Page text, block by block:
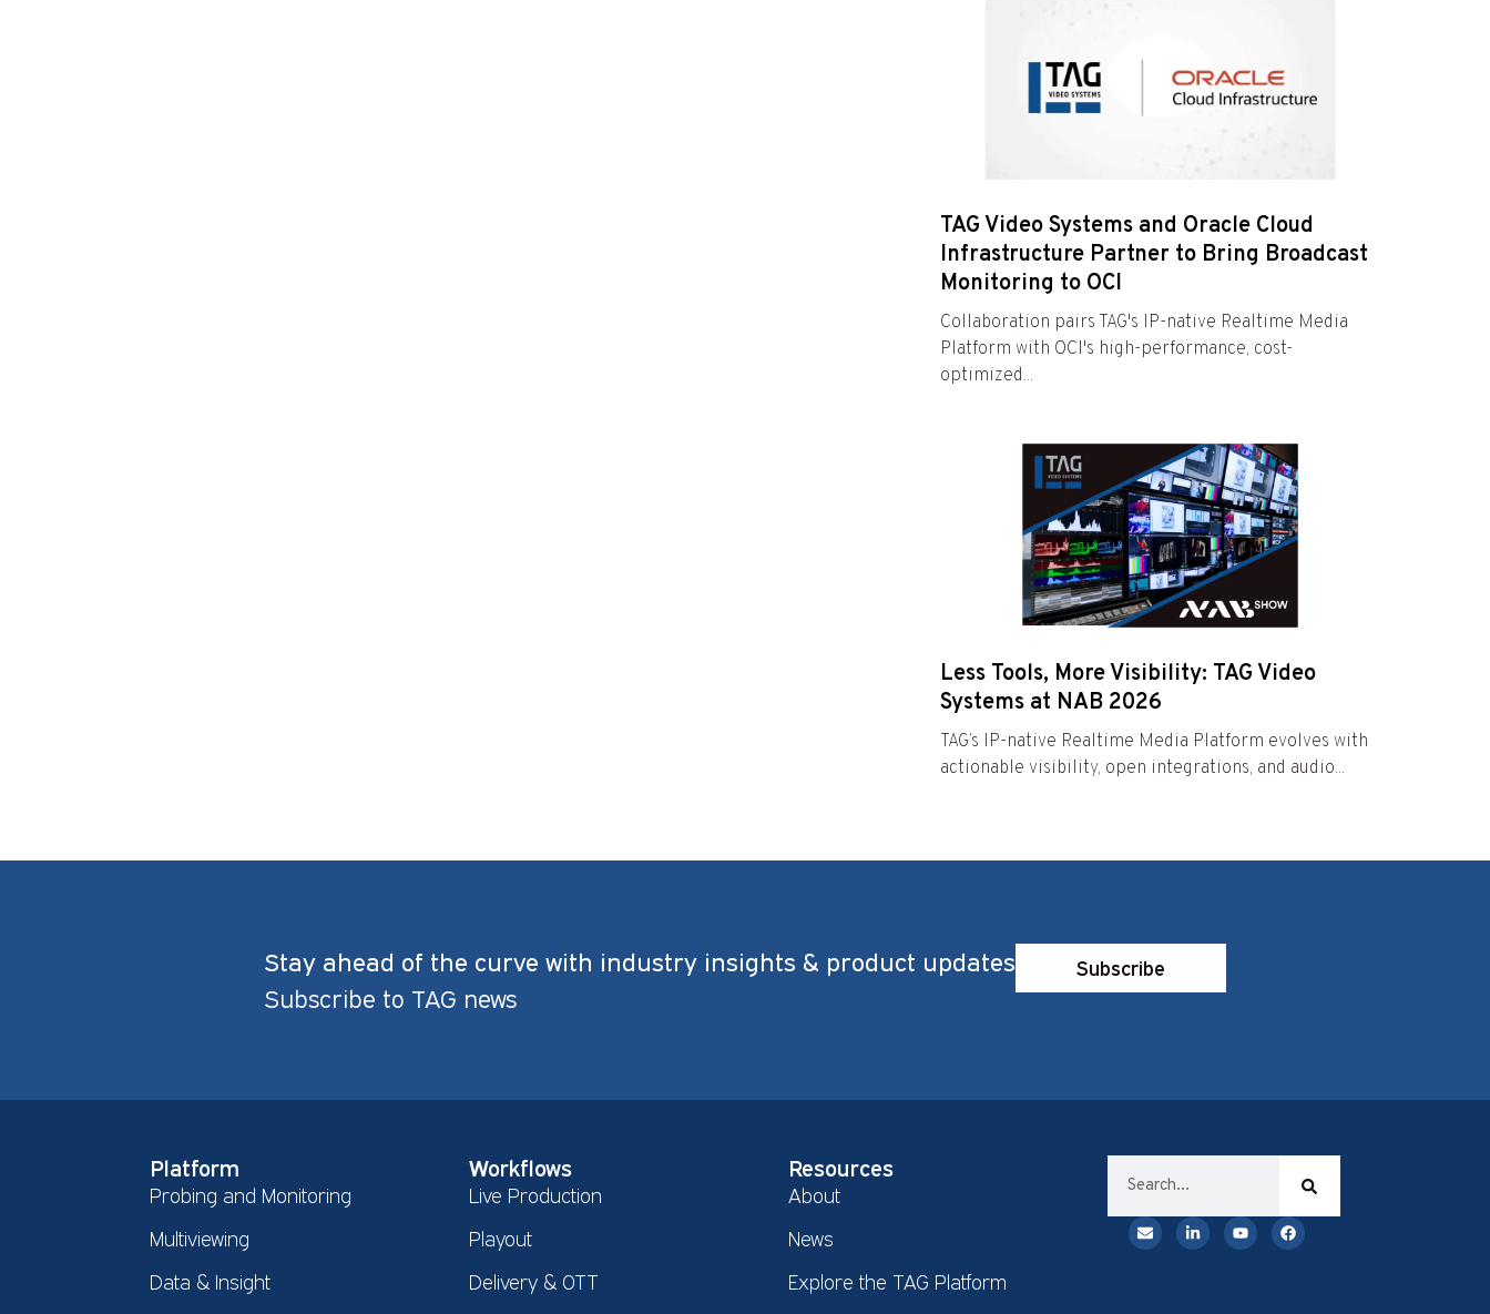
TAG Video Systems and Oracle Cloud
Infrastructure Partner to Bring Broadcast
Monitoring to OCI
Collaboration pairs TAG's IP-native Realtime Media
Platform with OCI's high-performance, cost-
optimized...
Less Tools, More Visibility: TAG Video
Systems at NAB 2026
TAG’s IP-native Realtime Media Platform evolves with
actionable visibility, open integrations, and audio...
Stay ahead of the curve with industry insights & product updates
Subscribe to TAG news
Subscribe
Platform
Probing and Monitoring
Multiviewing
Data & Insight
Workflows
Live Production
Playout
Delivery & OTT
Resources
About
News
Explore the TAG Platform